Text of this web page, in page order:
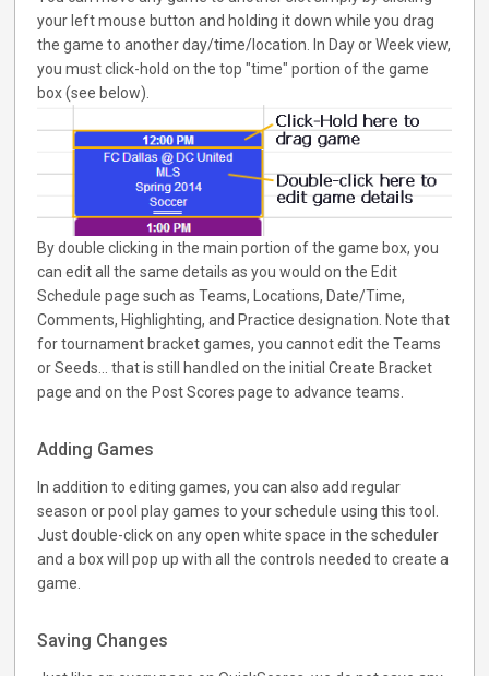
your left mouse button and holding it down while you drag
the game to another day/time/location. In Day or Week view,
you must click-hold on the top "time" portion of the game
box (see below).
By double clicking in the main portion of the game box, you
can edit all the same details as you would on the Edit
Schedule page such as Teams, Locations, Date/Time,
Comments, Highlighting, and Practice designation. Note that
for tournament bracket games, you cannot edit the Teams
or Seeds... that is still handled on the initial Create Bracket
page and on the Post Scores page to advance teams.
Adding Games
In addition to editing games, you can also add regular
season or pool play games to your schedule using this tool.
Just double-click on any open white space in the scheduler
and a box will pop up with all the controls needed to create a
game.
Saving Changes